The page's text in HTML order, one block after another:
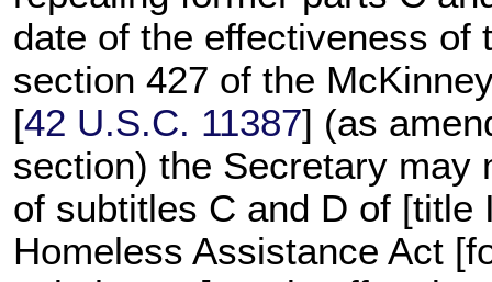
date of the effectiveness of
section 427 of the
[42 U.S.C. 11387] (as
section) the Secretary may
of subtitles C and D of [title
Homeless Assistance Act